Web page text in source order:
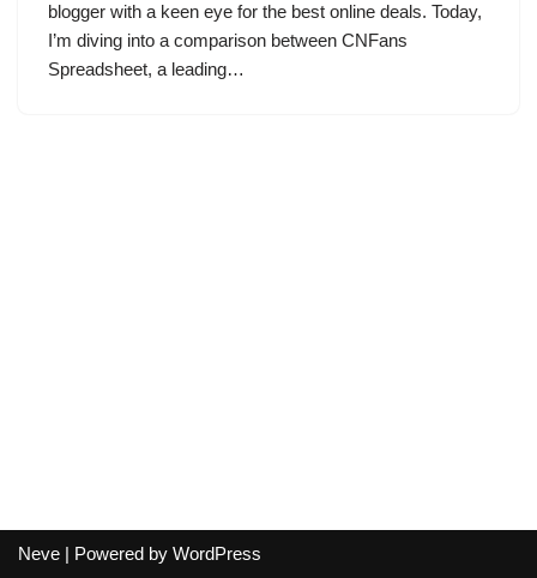
blogger with a keen eye for the best online deals. Today,
I’m diving into a comparison between CNFans
Spreadsheet, a leading…
Neve | Powered by WordPress